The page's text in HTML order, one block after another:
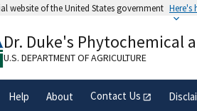
website of the United States government Here's
website belongs to an official
in the United States.
Dr. Duke's Phytochemical
U.S. DEPARTMENT OF AGRICULTURE
Help About Contact Us